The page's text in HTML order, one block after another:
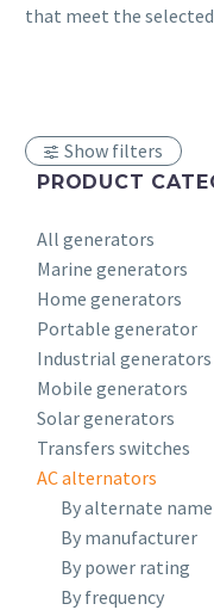
that meet the
Show filters
PRODUCT
All generators
Marine generators
Home generators
Portable generator
Industrial generators
Mobile generators
Solar generators
Transfers switches
AC alternators
By alternate name
By manufacturer
By power rating
By frequency